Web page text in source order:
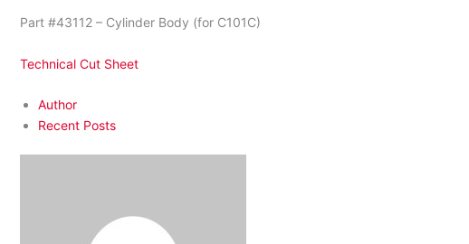
Part #43112 – Cylinder Body (for C101C)
Technical Cut Sheet
Author
Recent Posts